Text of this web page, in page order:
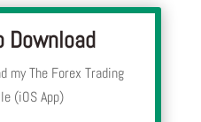
Download
my The Forex Trading
(iOS App)